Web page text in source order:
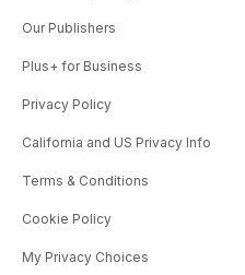
Our Publishers
Plus+ for Business
Privacy Policy
California and US Privacy Info
Terms & Conditions
Cookie Policy
My Privacy Choices